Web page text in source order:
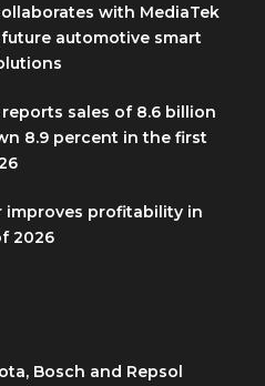
with MediaTek
automotive smart
reports sales of 8.6 billion
8.9 percent in the first
improves profitability in
2026
Bosch and Repsol